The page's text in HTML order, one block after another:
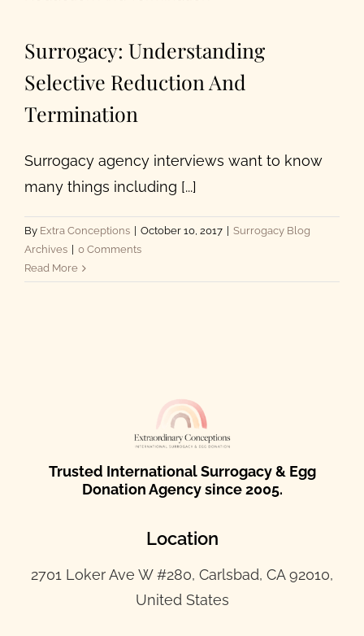
About Us
Surrogacy: Understanding
Selective Reduction And
Termination
Surrogacy agency interviews want to know
many things including [...]
By Extra Conceptions October 10, 2017
Surrogacy Blog
Archives
0 Comments
Read More
Trusted International Surrogacy & Egg
Donation Agency since 2005.
Location
2701 Loker Ave W #280, Carlsbad, CA 92010,
United States